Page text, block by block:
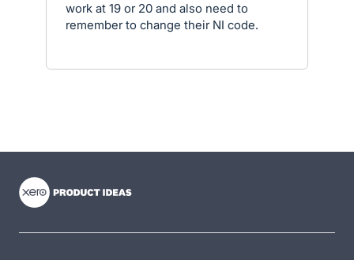
work at 19 or 20 and also need to
remember to change their NI code.